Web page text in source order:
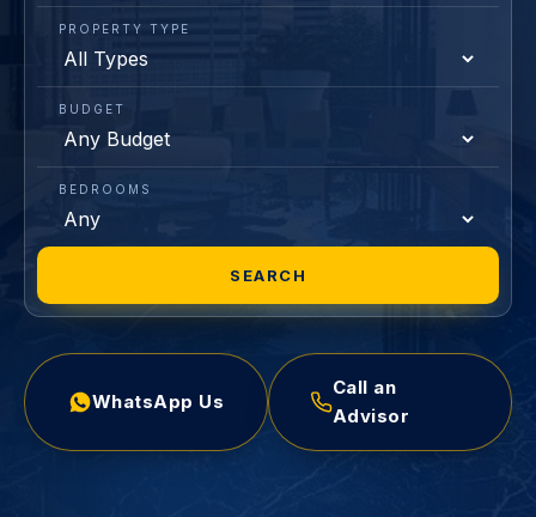
PROPERTY TYPE
BUDGET
BEDROOMS
SEARCH
WhatsApp Us
Call an
Advisor